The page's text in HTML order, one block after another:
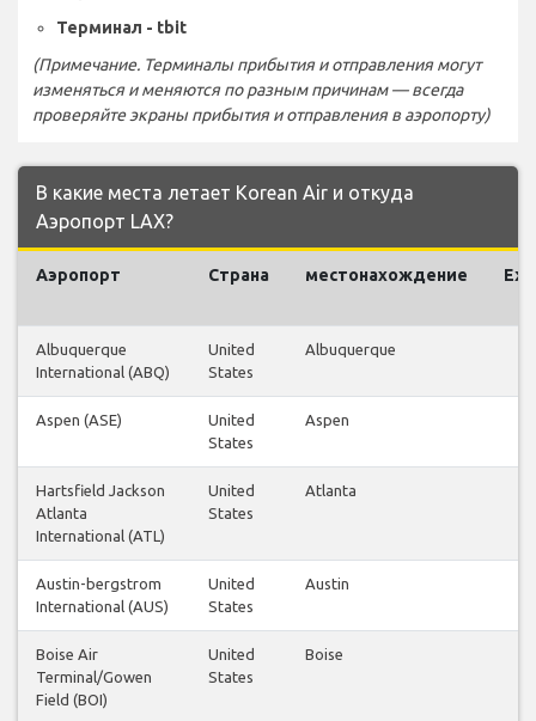
Терминал - tbit
(Примечание. Терминалы прибытия и отправления могут
изменяться и меняются по разным причинам — всегда
проверяйте экраны прибытия и отправления в аэропорту)
В какие места летает Korean Air и откуда
Аэропорт LAX?
Аэропорт Страна местонахождение
Albuquerque
International (ABQ)
United
States
Albuquerque
Aspen (ASE)
United
States
Aspen
Hartsfield Jackson
Atlanta
International (ATL)
United
States
Atlanta
Austin-bergstrom
International (AUS)
United
States
Austin
Boise Air
Terminal/Gowen
Field (BOI)
United
States
Boise